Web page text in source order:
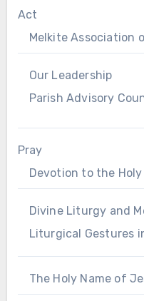
Act
Melkite Association
Our Leadership
Parish Advisory
Pray
Devotion to the
Divine Liturgy and
Liturgical Gestures
The Holy Name of